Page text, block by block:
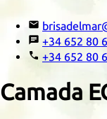

 +34 652 80
 +34 652 80
Camada